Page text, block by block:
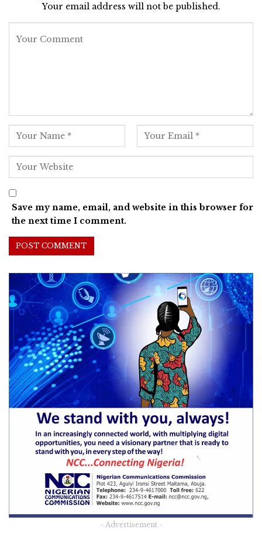
Your email address will not be published.
Save my name, email, and website in this browser for
the next time I comment.
- Advertisement -